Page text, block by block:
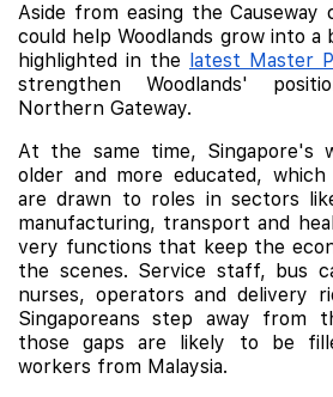
Aside from easing the Causeway
could help Woodlands grow into a
highlighted in the
latest Master
strengthen Woodlands'
Northern Gateway.
At the same time, Singapore's
older and more educated,
are drawn to roles in sectors
manufacturing, transport and
very functions that keep the
the scenes. Service staff, bus
nurses, operators and delivery
Singaporeans step away from
those gaps are likely to be
workers from Malaysia.